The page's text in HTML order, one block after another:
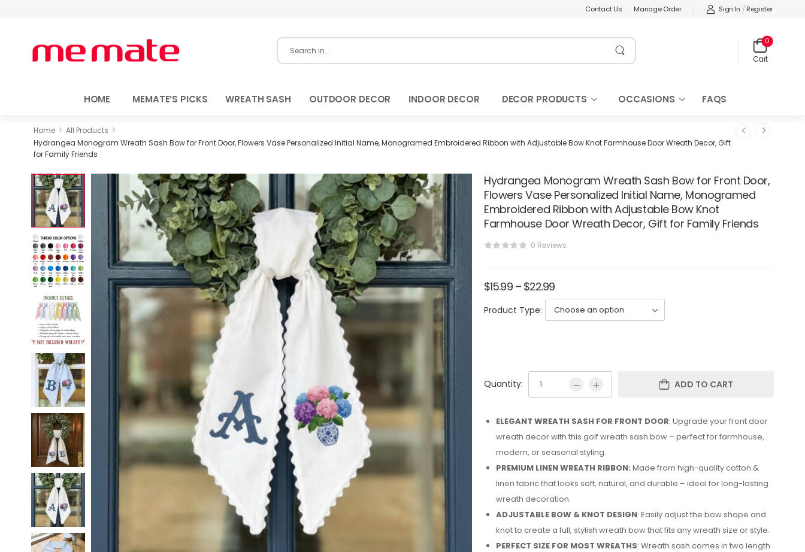
Contact Us Manage Order Sign In / Register
Cart
0
HOME MEMATE’S PICKS WREATH SASH OUTDOOR DECOR INDOOR DECOR DECOR PRODUCTS OCCASIONS FAQS
Home > All Products >
Hydrangea Monogram Wreath Sash Bow for Front Door, Flowers Vase Personalized Initial Name, Monogramed Embroidered Ribbon with Adjustable Bow Knot Farmhouse Door Wreath Decor, Gift
for Family Friends
Hydrangea Monogram Wreath Sash Bow for Front Door,
Flowers Vase Personalized Initial Name, Monogramed
Embroidered Ribbon with Adjustable Bow Knot
Farmhouse Door Wreath Decor, Gift for Family Friends
0 Reviews
$15.99 – $22.99
Product Type:
Quantity: ADD TO CART
ELEGANT WREATH SASH FOR FRONT DOOR: Upgrade your front door
wreath decor with this golf wreath sash bow – perfect for farmhouse,
modern, or seasonal styling.
PREMIUM LINEN WREATH RIBBON: Made from high-quality cotton &
linen fabric that looks soft, natural, and durable – ideal for long-lasting
wreath decoration.
ADJUSTABLE BOW & KNOT DESIGN: Easily adjust the bow shape and
knot to create a full, stylish wreath bow that fits any wreath size or style.
PERFECT SIZE FOR MOST WREATHS: Wreath sash comes in two length